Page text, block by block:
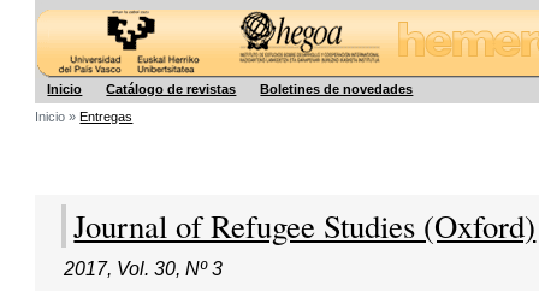
Inicio Catálogo de revistas
Boletines de novedades
Inicio »Entregas
Journal of Refugee Studies (Oxford)
2017, Vol. 30,Nº 3